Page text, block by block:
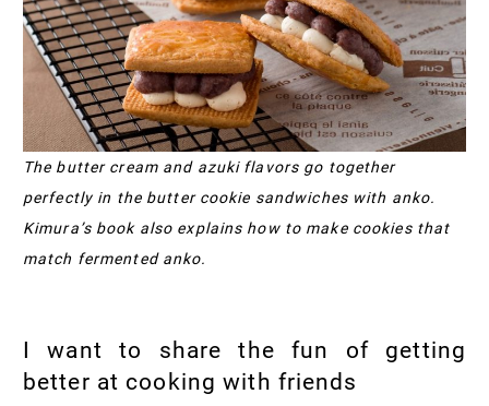
The butter cream and azuki flavors go together
perfectly in the butter cookie sandwiches with anko.
Kimura’s book also explains how to make cookies that
match fermented anko.
I want to share the fun of getting
better at cooking with friends